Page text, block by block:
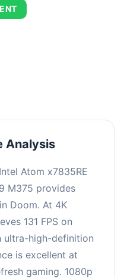
Analysis
Atom x7835RE
M375 provides
Doom. At 4K
131 FPS on
ultra-high-definition
is excellent at
gaming. 1080p